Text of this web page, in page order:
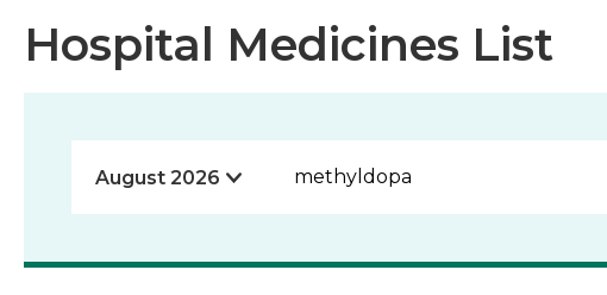
Hospital Medicines List